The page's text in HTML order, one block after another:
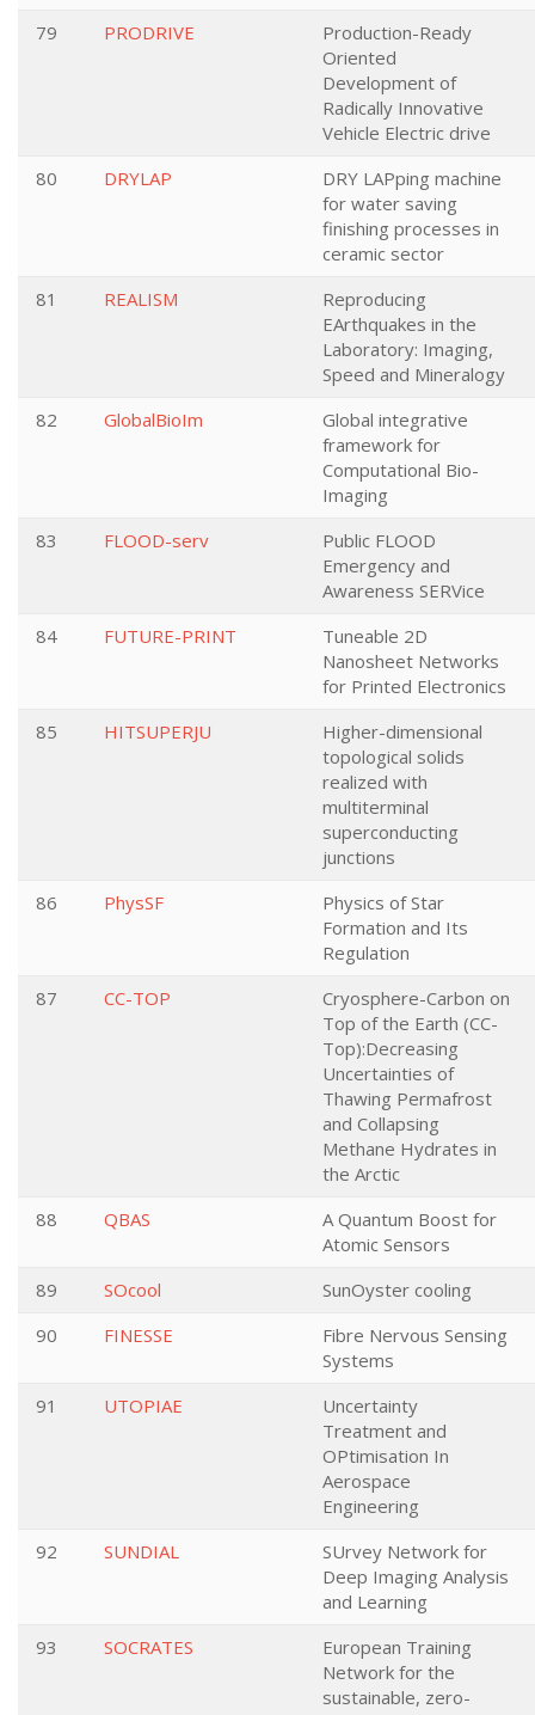
79
PRODRIVE
Production-Ready
Oriented
Development of
Radically Innovative
Vehicle Electric drive
80
DRYLAP
DRY LAPping machine
for water saving
finishing processes in
ceramic sector
81
REALISM
Reproducing
EArthquakes in the
Laboratory: Imaging,
Speed and Mineralogy
82
GlobalBioIm
Global integrative
framework for
Computational Bio-
Imaging
83
FLOOD-serv
Public FLOOD
Emergency and
Awareness SERVice
84
FUTURE-PRINT
Tuneable 2D
Nanosheet Networks
for Printed Electronics
85
HITSUPERJU
Higher-dimensional
topological solids
realized with
multiterminal
superconducting
junctions
86
PhysSF
Physics of Star
Formation and Its
Regulation
87
CC-TOP
Cryosphere-Carbon on
Top of the Earth (CC-
Top):Decreasing
Uncertainties of
Thawing Permafrost
and Collapsing
Methane Hydrates in
the Arctic
88
QBAS
A Quantum Boost for
Atomic Sensors
89
SOcool
SunOyster cooling
90
FINESSE
Fibre Nervous Sensing
Systems
91
UTOPIAE
Uncertainty
Treatment and
OPtimisation In
Aerospace
Engineering
92
SUNDIAL
SUrvey Network for
Deep Imaging Analysis
and Learning
93
SOCRATES
European Training
Network for the
sustainable, zero-